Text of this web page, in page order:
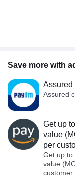
Save more with
Assured
Assured
Get up
value
per
Get up to
value
customer.